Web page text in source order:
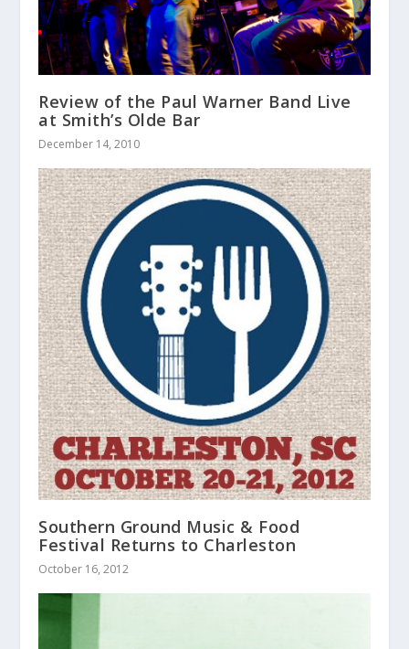
Review of the Paul Warner Band Live
at Smith’s Olde Bar
December 14, 2010
Southern Ground Music & Food
Festival Returns to Charleston
October 16, 2012